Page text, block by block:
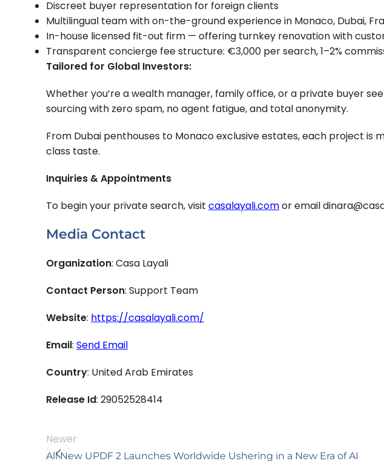
Discreet buyer representation for foreign clients
Multilingual team with on-the-ground experience in Monaco, Dubai,
In-house licensed fit-out firm — offering turnkey renovation with
Transparent concierge fee structure: €3,000 per search, 1–2%
Tailored for Global Investors:
Whether you’re a wealth manager, family office, or a private buyer
sourcing with zero spam, no agent fatigue, and total anonymity.
From Dubai penthouses to Monaco exclusive estates, each project
class taste.
Inquiries & Appointments
To begin your private search, visit casalayali.comor email
Media Contact
Organization: Casa Layali
Contact Person: Support Team
Website: https://casalayali.com/
Email: Send Email
Country: United Arab Emirates
Release Id: 29052528414
Newer
All New UPDF 2 Launches Worldwide Ushering in a New Era of AI